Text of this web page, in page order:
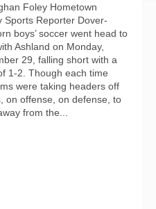
Foley Hometown
Sports Reporter Dover-
boys’ soccer went head to
Ashland on Monday,
29, falling short with a
1-2. Though each time
were taking headers off
on offense, on defense, to
from the...